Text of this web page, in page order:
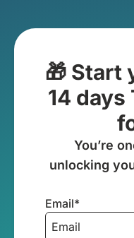
🎁 Start
14
You’re
unlocking
Email*